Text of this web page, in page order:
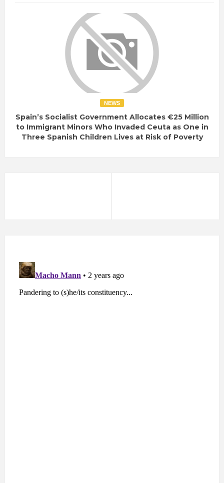
NEWS
Spain’s Socialist Government Allocates €25 Million
to Immigrant Minors Who Invaded Ceuta as One in
Three Spanish Children Lives at Risk of Poverty